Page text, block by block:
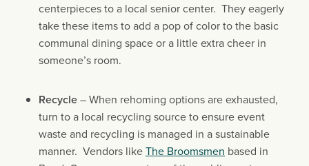
centerpieces to a local senior center.  They eagerly
take these items to add a pop of color to the basic
communal dining space or a little extra cheer in
someone’s room.
Recycle – When rehoming options are exhausted,
turn to a local recycling source to ensure event
waste and recycling is managed in a sustainable
manner.  Vendors like The Broomsmen based in